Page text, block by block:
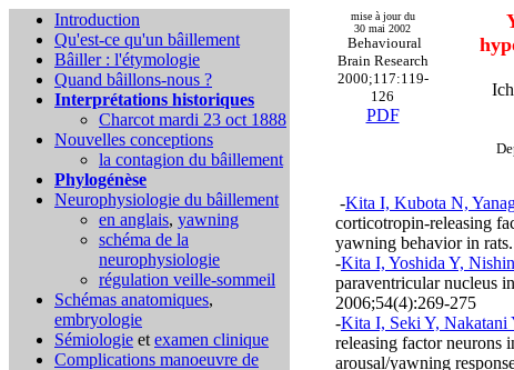
Introduction
Qu'est-ce qu'un bâillement
Bâiller : l'étymologie
Quand bâillons-nous ?
Interprétations historiques
Charcot mardi 23 oct 1888
Nouvelles conceptions
la contagion du bâillement
Phylogénèse
Neurophysiologie du bâillement
en anglais, yawning
schéma de la
neurophysiologie
régulation veille-sommeil
Schémas anatomiques,
embryologie
Sémiologie et examen clinique
Complications manoeuvre de
mise à jour du
30 mai 2002
Behavioural
Brain Research
2000;117:119-
126
PDF
-Kita I, Kubota N,
corticotropin-releasing
yawning behavior in
-Kita I, Yoshida Y,
paraventricular nucleus
2006;54(4):269-275
-Kita I, Seki Y,
releasing factor neurons
arousal/yawning